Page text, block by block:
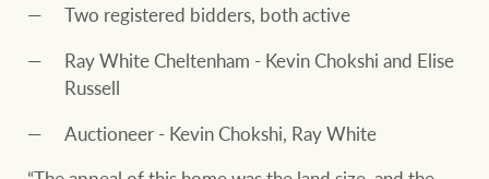
Two registered bidders, both active
Ray White Cheltenham - Kevin Chokshi and Elise
Russell
Auctioneer - Kevin Chokshi, Ray White